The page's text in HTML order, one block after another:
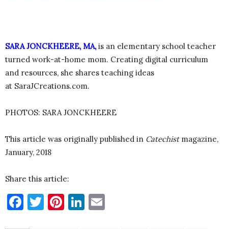
SARA JONCKHEERE, MA,is an elementary school teacher
turned work-at-home mom. Creating digital curriculum
and resources, she shares teaching ideas
at SaraJCreations.com.
PHOTOS: SARA JONCKHEERE
This article was originally published in Catechistmagazine,
January, 2018
Share this article:
Facebook
Twitter
Pinterest
LinkedIn